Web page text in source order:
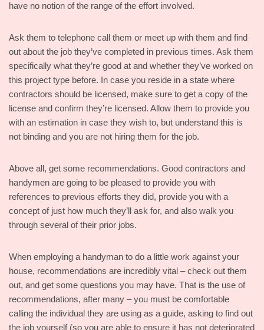
have no notion of the range of the effort involved.
Ask them to telephone call them or meet up with them and find
out about the job they’ve completed in previous times. Ask them
specifically what they’re good at and whether they’ve worked on
this project type before. In case you reside in a state where
contractors should be licensed, make sure to get a copy of the
license and confirm they’re licensed. Allow them to provide you
with an estimation in case they wish to, but understand this is
not binding and you are not hiring them for the job.
Above all, get some recommendations. Good contractors and
handymen are going to be pleased to provide you with
references to previous efforts they did, provide you with a
concept of just how much they’ll ask for, and also walk you
through several of their prior jobs.
When employing a handyman to do a little work against your
house, recommendations are incredibly vital – check out them
out, and get some questions you may have. That is the use of
recommendations, after many – you must be comfortable
calling the individual they are using as a guide, asking to find out
the job yourself (so you are able to ensure it has not deteriorated